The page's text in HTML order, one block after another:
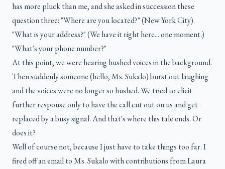
has more pluck than me, and she asked in succession these
question three: "Where are you located?" (New York City).
"What is your address?" (We have it right here... one moment.)
"What's your phone number?"
At this point, we were hearing hushed voices in the background.
Then suddenly someone (hello, Ms. Sukalo) burst out laughing
and the voices were no longer so hushed. We tried to elicit
further response only to have the call cut out on us and get
replaced by a busy signal. And that's where this tale ends. Or
does it?
Well of course not, because I just have to take things too far. I
fired off an email to Ms. Sukalo with contributions from Laura